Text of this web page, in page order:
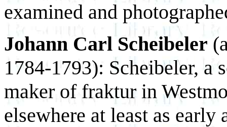
examined and
Johann Carl Scheibeler
1784-1793): Scheibeler, a
maker of fraktur in
elsewhere at least as early